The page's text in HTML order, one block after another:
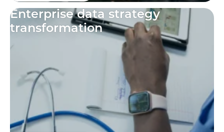
Enterprise data strategy
transformation